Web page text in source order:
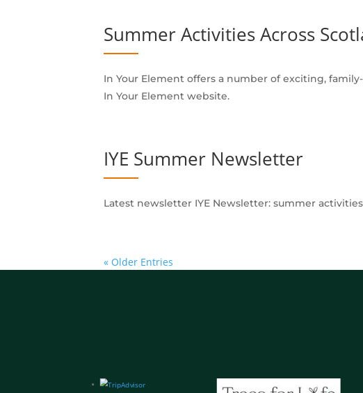
Summer Activities Across
In Your Element offers a number of exciting,
In Your Element website.
IYE Summer Newsletter
Latest newsletter IYE Newsletter: summer
« Older Entries